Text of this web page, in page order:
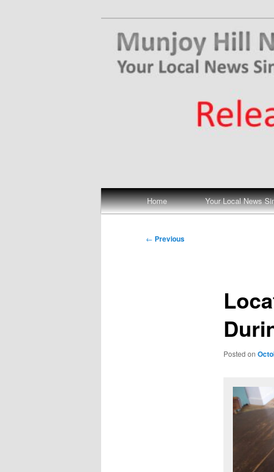
Munjoy Hill
Main
menu
Home Your Local News
Post
← Previous
Posted on